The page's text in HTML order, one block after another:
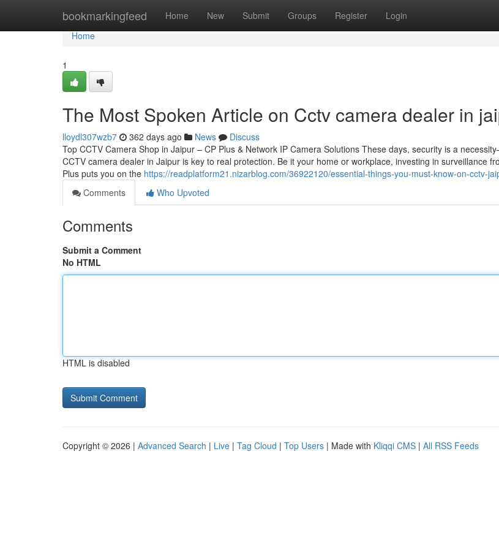
bookmarkingfeed Home New Submit Groups Register Login
Home
Home
1
The Most Spoken Article on Cctv camera dealer in
lloydl307wzb7 362 days ago News
Discuss
Top CCTV Camera Shop in Jaipur – CP Plus & Network IP Camera Solutions These days, security is a
CCTV camera dealer in Jaipur is key to real protection. Be it your home or workplace, investing in surveillance
Plus puts you on the https://readplatform21.nizarblog.com/36922120/essential-things-you-must-know-on-cctv-
Comments
Who Upvoted
Comments
Submit a Comment
No HTML
HTML is disabled
Copyright © 2026 | Advanced Search | Live | Tag Cloud | Top Users | Made with Kliqqi CMS | All RSS Feeds